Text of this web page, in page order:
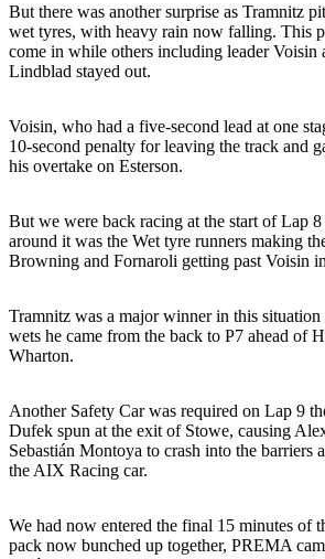
But there was another surprise as Tramnitz
wet tyres, with heavy rain now falling. This
come in while others including leader Voisin
Lindblad stayed out.
Voisin, who had a five-second lead at one
10-second penalty for leaving the track and
his overtake on Esterson.
But we were back racing at the start of Lap
around it was the Wet tyre runners making
Browning and Fornaroli getting past Voisin
Tramnitz was a major winner in this
wets he came from the back to P7 ahead of
Wharton.
Another Safety Car was required on Lap 9
Dufek spun at the exit of Stowe, causing
Sebastián Montoya to crash into the barriers
the AIX Racing car.
We had now entered the final 15 minutes of
pack now bunched up together, PREMA